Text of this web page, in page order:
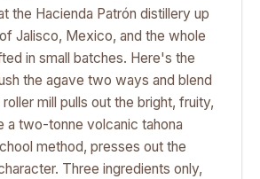
the Hacienda Patrón distillery up
Jalisco, Mexico, and the whole
in small batches. Here's the
the agave two ways and blend
mill pulls out the bright, fruity,
a two-tonne volcanic tahona
method, presses out the
Three ingredients only,